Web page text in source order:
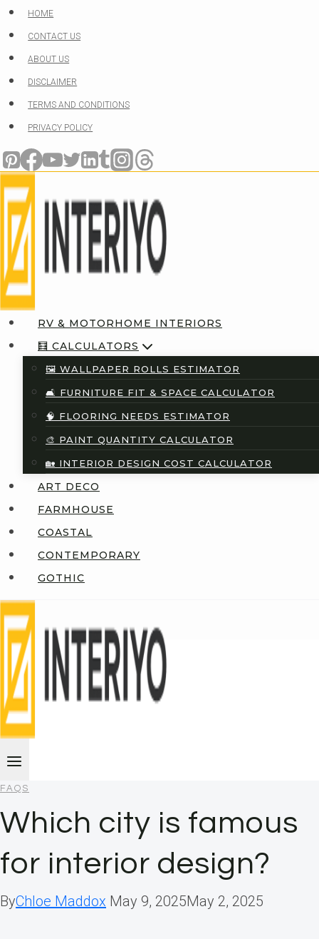
Skip
to
content
HOME
CONTACT US
ABOUT US
DISCLAIMER
TERMS AND CONDITIONS
PRIVACY POLICY
RV & MOTORHOME INTERIORS
🧮 CALCULATORS
🖼️ WALLPAPER ROLLS ESTIMATOR
🛋️ FURNITURE FIT & SPACE CALCULATOR
🧠 FLOORING NEEDS ESTIMATOR
🎨 PAINT QUANTITY CALCULATOR
🏡 INTERIOR DESIGN COST CALCULATOR
ART DECO
FARMHOUSE
COASTAL
CONTEMPORARY
GOTHIC
FAQS
Which city is famous
for interior design?
ByChloe Maddox May 9, 2025May 2, 2025